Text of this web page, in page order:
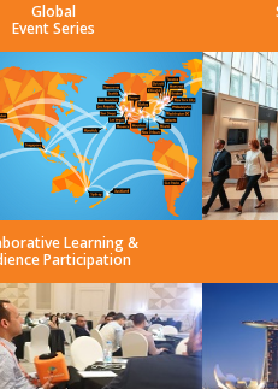
Global
Event Series
Learning &
Participation